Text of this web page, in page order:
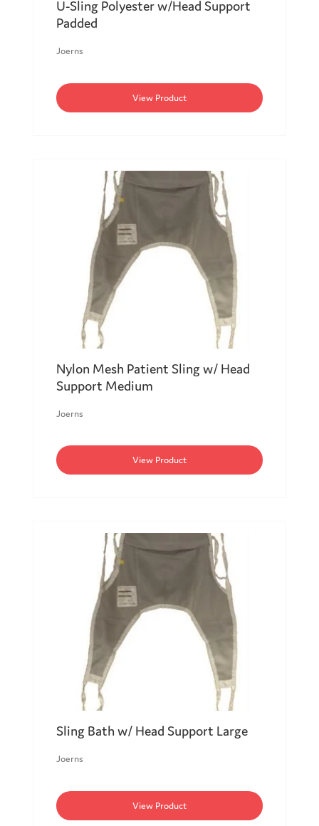
U-Sling Polyester w/Head Support
Padded
Joerns
View Product
Nylon Mesh Patient Sling w/ Head
Support Medium
Joerns
View Product
Sling Bath w/ Head Support Large
Joerns
View Product